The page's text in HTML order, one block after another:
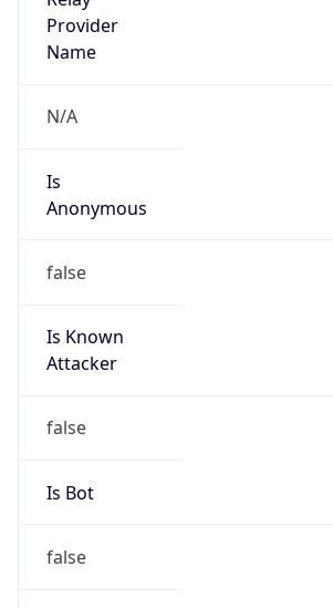
Provider
Name
N/A
Is
Anonymous
false
Is Known
Attacker
false
Is Bot
false